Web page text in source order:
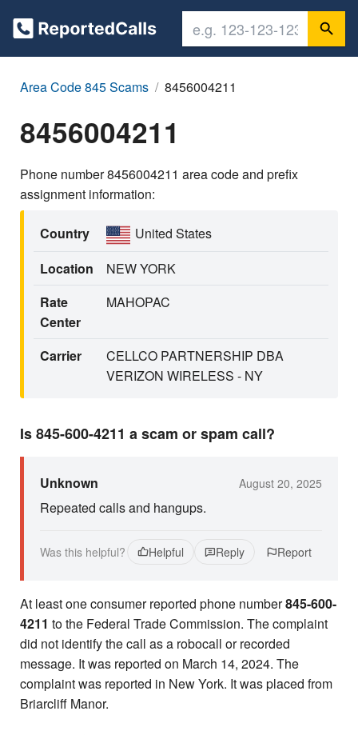
Area Code 845 Scams 8456004211
8456004211
Phone number 8456004211 area code and prefix
assignment information:
Country
United States
Location
NEW YORK
Rate
Center
MAHOPAC
Carrier
CELLCO PARTNERSHIP DBA
VERIZON WIRELESS - NY
Is 845-600-4211 a scam or spam call?
Unknown August 20, 2025
Repeated calls and hangups.
Was this helpful? Helpful Reply Report
At least one consumer reported phone number845-600-
4211 to the Federal Trade Commission. The complaint
did not identify the call as a robocall or recorded
message. It was reported on March 14, 2024. The
complaint was reported in New York. It was placed from
Briarcliff Manor.